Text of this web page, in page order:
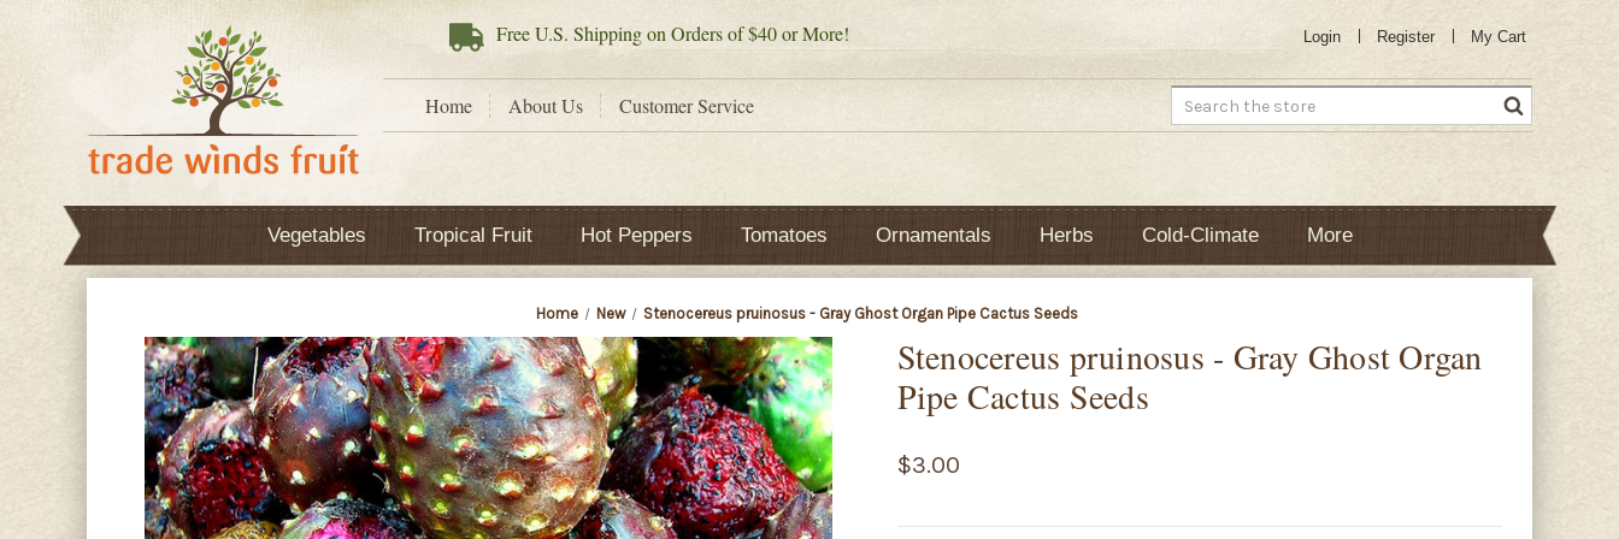
FreeU.S. Shipping on Orders of $40 or More! Login Register My Cart
Home About Us Customer Service Search
Vegetables Tropical Fruit Hot Peppers Tomatoes Ornamentals Herbs Cold-Climate More
Home New Stenocereus pruinosus - Gray Ghost Organ Pipe Cactus Seeds
Stenocereus pruinosus - Gray Ghost Organ
Pipe Cactus Seeds
$3.00